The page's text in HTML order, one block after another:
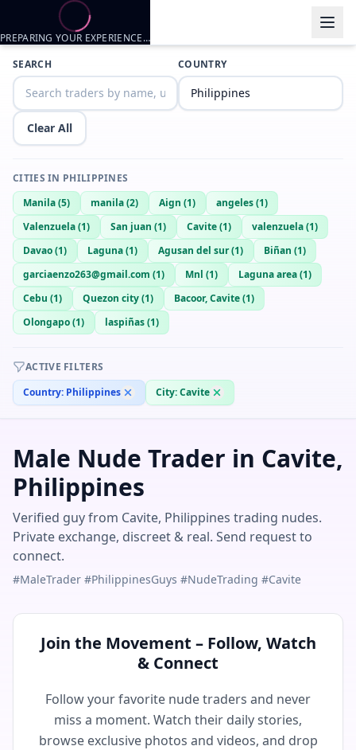
Trader listings
Yuan Cavite, PH
SEARCH COUNTRY
Clear All
CITIES IN PHILIPPINES
Manila(5) manila(2) Aign (1) angeles(1)
Valenzuela(1) San juan (1) Cavite(1) valenzuela(1)
Davao(1) Laguna(1) Agusan del sur(1) Biñan (1)
garciaenzo263@gmail.com (1) Mnl (1) Laguna area(1)
Cebu (1) Quezon city(1) Bacoor, Cavite(1)
Olongapo(1) laspiñas(1)
ACTIVE FILTERS
Country: Philippines City:Cavite
Male Nude Trader in Cavite,
Philippines
Verified guy from Cavite, Philippines trading nudes.
Private exchange, discreet & real. Send request to
connect.
#MaleTrader #PhilippinesGuys #NudeTrading #Cavite
Join the Movement – Follow, Watch
& Connect
Follow your favorite nude traders and never
miss a moment. Watch their daily stories,
browse exclusive photos and videos, and drop
PREPARING YOUR EXPERIENCE…